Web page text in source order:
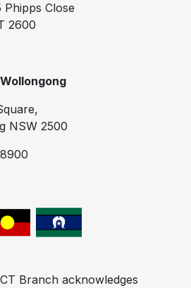
Phipps Close
2600
Wollongong
NSW 2500
Branch acknowledges